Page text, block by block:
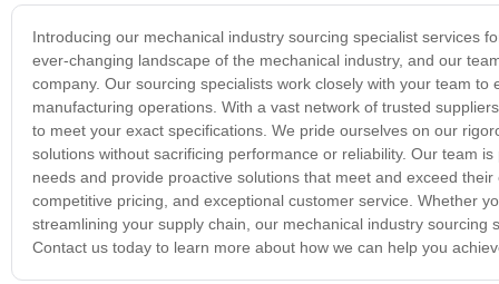
Introducing our mechanical industry sourcing specialist services
ever-changing landscape of the mechanical industry, and our
company. Our sourcing specialists work closely with your team
manufacturing operations. With a vast network of trusted
to meet your exact specifications. We pride ourselves on our
solutions without sacrificing performance or reliability. Our team
needs and provide proactive solutions that meet and exceed
competitive pricing, and exceptional customer service. Whether
streamlining your supply chain, our mechanical industry
Contact us today to learn more about how we can help you